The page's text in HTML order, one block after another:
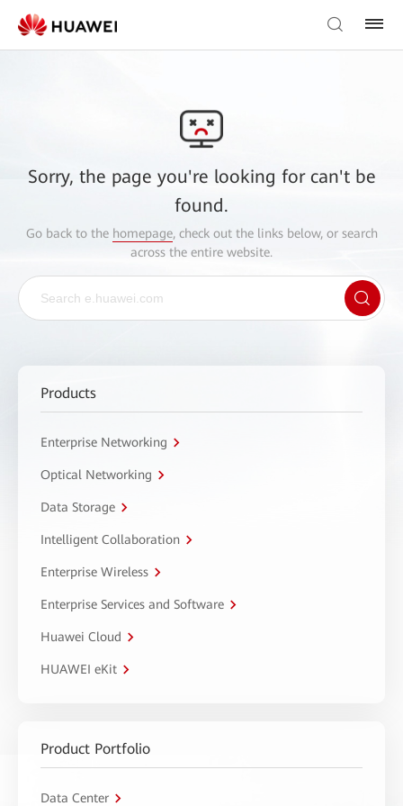
Sorry, the page you're looking for can't be
found.
Go back to the homepage, check out the links below, or search
across the entire website.
Products
Enterprise Networking
Optical Networking
Data Storage
Intelligent Collaboration
Enterprise Wireless
Enterprise Services and Software
Huawei Cloud
HUAWEI eKit
Product Portfolio
Data Center